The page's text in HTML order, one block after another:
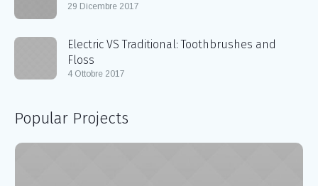
29 Dicembre 2017
Electric VS Traditional: Toothbrushes and
Floss
4 Ottobre 2017
Popular Projects